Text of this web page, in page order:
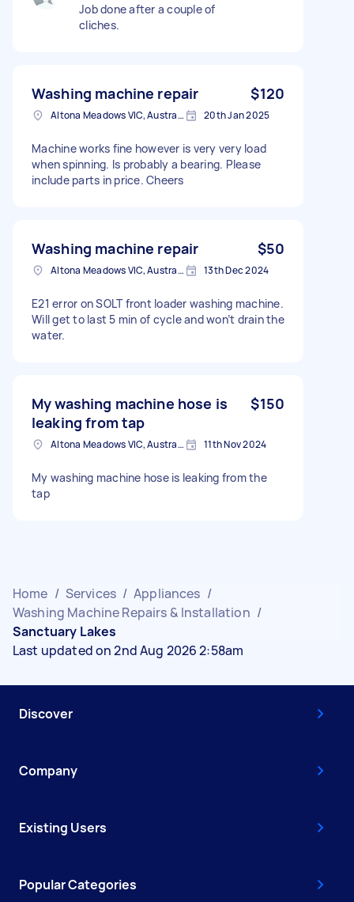
Job done after a couple of
cliches.
Washing machine repair $120
Altona Meadows VIC, Australia 20th Jan 2025
Machine works fine however is very very load
when spinning. Is probably a bearing. Please
include parts in price. Cheers
Washing machine repair $50
Altona Meadows VIC, Australia 13th Dec 2024
E21 error on SOLT front loader washing machine.
Will get to last 5 min of cycle and won’t drain the
water.
My washing machine hose is
leaking from tap
$150
Altona Meadows VIC, Australia 11th Nov 2024
My washing machine hose is leaking from the
tap
Home / Services / Appliances /
Washing Machine Repairs & Installation /
Sanctuary Lakes
Last updated on 2nd Aug 2026 2:58am
Discover
Company
Existing Users
Popular Categories